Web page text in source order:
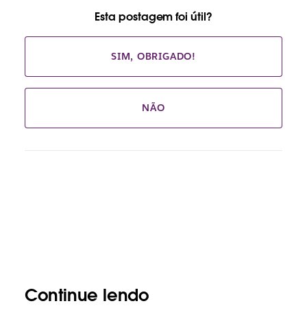
Esta postagem foi útil?
SIM, OBRIGADO!
NÃO
Continue lendo